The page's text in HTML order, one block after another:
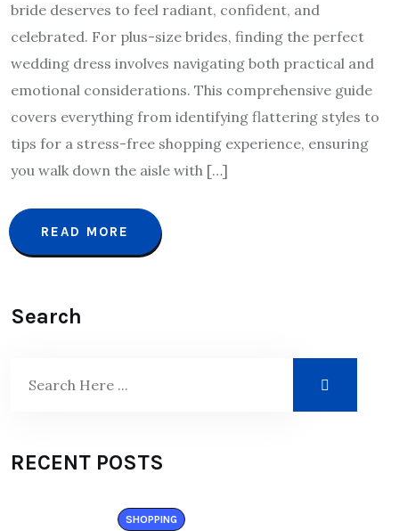
bride deserves to feel radiant, confident, and
celebrated. For plus-size brides, finding the perfect
wedding dress involves navigating both practical and
emotional considerations. This comprehensive guide
covers everything from identifying flattering styles to
tips for a stress-free shopping experience, ensuring
you walk down the aisle with […]
READ MORE
Search
RECENT POSTS
SHOPPING